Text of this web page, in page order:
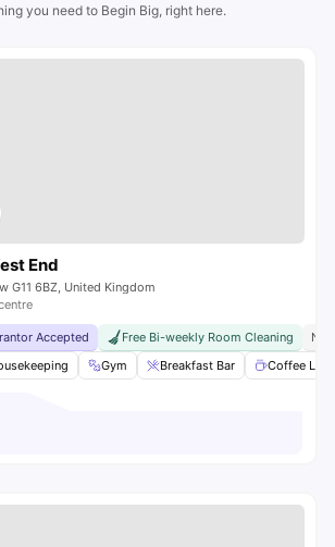
you need to Begin Big, right here.
End
G11 6BZ, United Kingdom
Accepted Free Bi-weekly Room Cleaning
No
Gym Breakfast Bar Coffee